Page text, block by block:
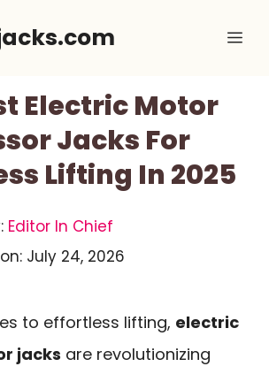
Electric Motor
Jacks For
Lifting In 2025
Editor In Chief
July 24, 2026
to effortless lifting, electric
jacks are revolutionizing